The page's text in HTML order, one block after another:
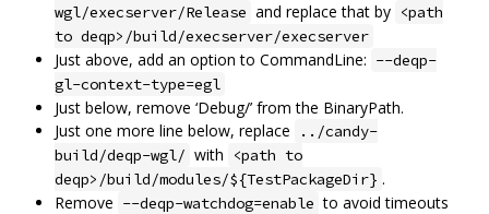
wgl/execserver/Release and replace that by <path
to deqp>/build/execserver/execserver
Just above, add an option to CommandLine: --deqp-
gl-context-type=egl
Just below, remove ‘Debug/’ from the BinaryPath.
Just one more line below, replace
../candy-
build/deqp-wgl/ with
<path to
deqp>/build/modules/${TestPackageDir} .
Remove --deqp-watchdog=enable to avoid timeouts